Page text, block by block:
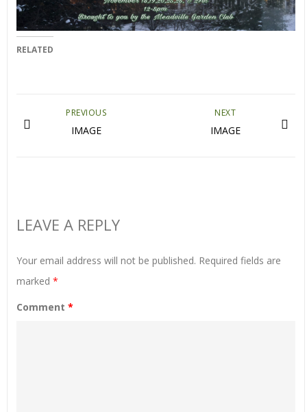
RELATED
NEXT
IMAGE
PREVIOUS
IMAGE
LEAVE A REPLY
Your email address will not be published. Required fields are
marked *
Comment *